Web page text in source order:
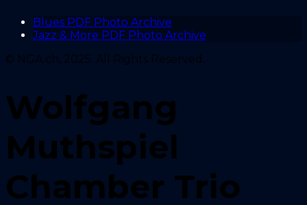
Blues PDF Photo Archive
Jazz & More PDF Photo Archive
© NGA.ch, 2025. All Rights Reserved.
Wolfgang
Muthspiel
Chamber Trio